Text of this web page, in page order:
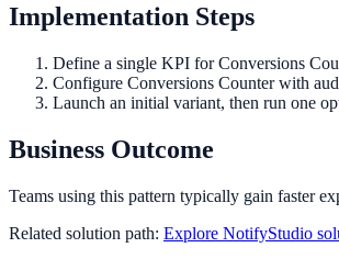
Implementation Steps
Define a single KPI for Conversions
Configure Conversions Counter with
Launch an initial variant, then run one
Business Outcome
Teams using this pattern typically gain faster
Related solution path: Explore NotifyStudio